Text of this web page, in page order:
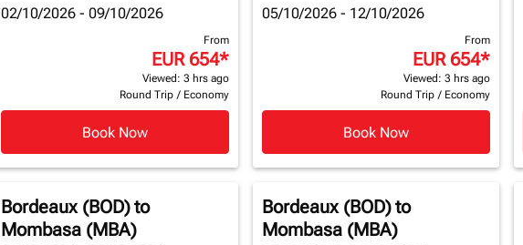
02/10/2026 - 09/10/2026
From
EUR 654*
Viewed: 3 hrs ago
Round Trip / Economy
Book Now
05/10/2026 - 12/10/2026
From
EUR 654*
Viewed: 3 hrs ago
Round Trip / Economy
Book Now
Bordeaux (BOD)to
Mombasa (MBA)
Bordeaux (BOD)to
Mombasa (MBA)